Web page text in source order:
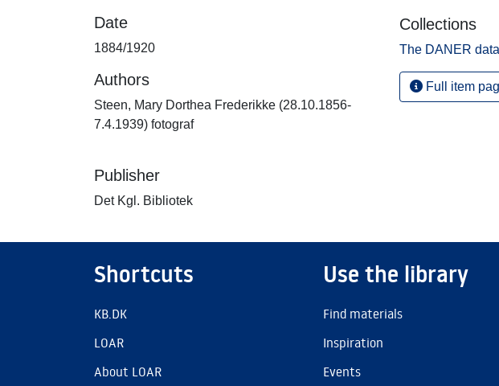
Date
1884/1920
Authors
Steen, Mary Dorthea Frederikke (28.10.1856-
7.4.1939) fotograf
Publisher
Det Kgl. Bibliotek
Collections
The DANER
Full item
Shortcuts
KB.DK
LOAR
About LOAR
Use the library
Find materials
Inspiration
Events